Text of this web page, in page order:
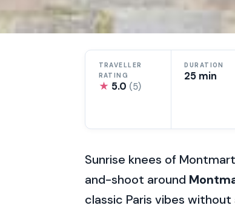
TRAVELLER
RATING
★ 5.0 (5)
DURATION
25 min
Sunrise knees of
and-shoot around
classic Paris vibes